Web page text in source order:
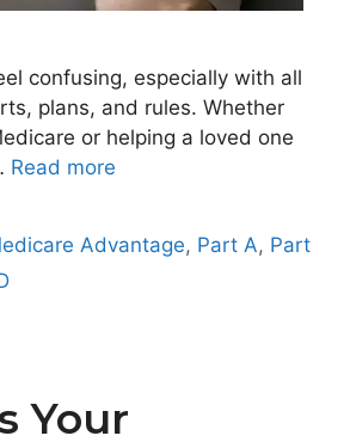
confusing, especially with all
plans, and rules. Whether
or helping a loved one
Read more
Advantage, Part A, Part
Your